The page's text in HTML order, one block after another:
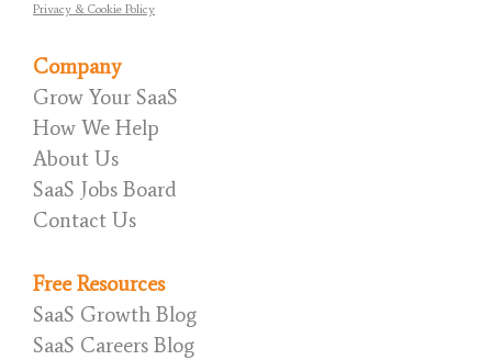
Privacy & Cookie Policy
Company
Grow Your SaaS
How We Help
About Us
SaaS Jobs Board
Contact Us
Free Resources
SaaS Growth Blog
SaaS Careers Blog